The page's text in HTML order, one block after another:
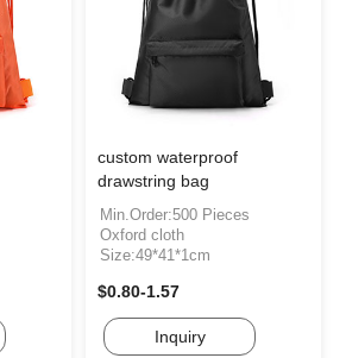
custom waterproof
drawstring bag
Min.Order:500 Pieces
Oxford cloth
Size:49*41*1cm
$0.80-1.57
Inquiry